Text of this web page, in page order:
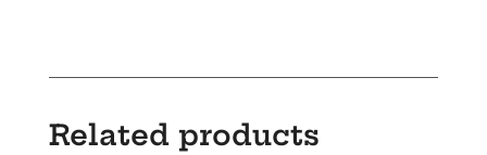
Related products